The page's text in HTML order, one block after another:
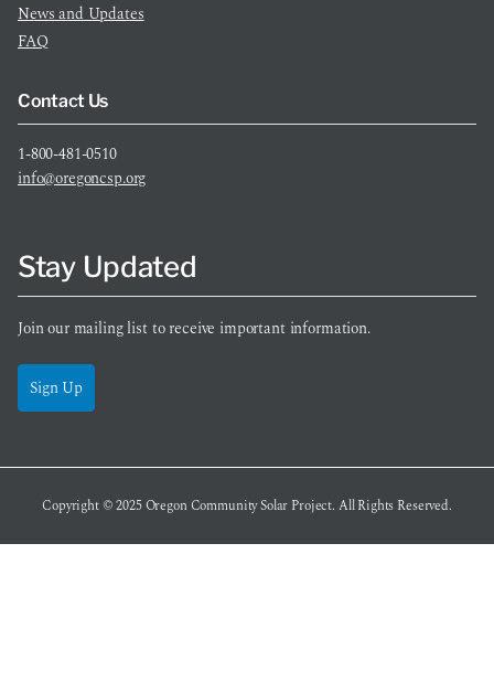
News and Updates
FAQ
Contact Us
1-800-481-0510
info@oregoncsp.org
Stay Updated
Join our mailing list to receive important information.
Sign Up
Copyright © 2025Oregon Community Solar Project. All Rights Reserved.